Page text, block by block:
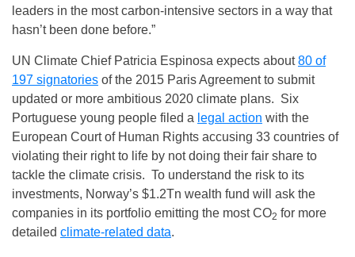
leaders in the most carbon-intensive sectors in a way that
hasn’t been done before.”
UN Climate Chief Patricia Espinosa expects about80 of
197 signatories of the 2015 Paris Agreement to submit
updated or more ambitious 2020 climate plans. Six
Portuguese young people filed a legal action with the
European Court of Human Rights accusing 33 countries of
violating their right to life by not doing their fair share to
tackle the climate crisis. To understand the risk to its
investments, Norway’s $1.2Tn wealth fund will ask the
companies in its portfolio emitting the most CO2 for more
detailed climate-related data.